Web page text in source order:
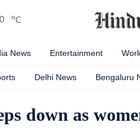
0 oC
News Entertainment
Delhi News Bengaluru
down as